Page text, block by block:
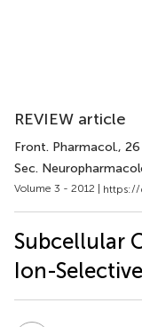
REVIEW article
Front. Pharmacol.,
Sec.
Volume 3 - 2012 | https://
Subcellular
Ion-